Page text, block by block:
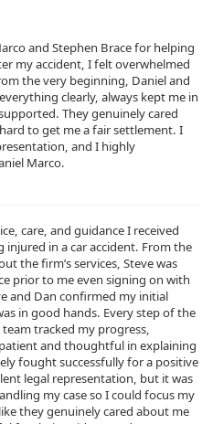
and Stephen Brace for helping
my accident, I felt overwhelmed
the very beginning, Daniel and
clearly, always kept me in
They genuinely cared
to get me a fair settlement. I
and I highly
Marco.
care, and guidance I received
in a car accident. From the
the firm’s services, Steve was
prior to me even signing on with
and Dan confirmed my initial
in good hands. Every step of the
tracked my progress,
and thoughtful in explaining
fought successfully for a positive
legal representation, but it was
my case so I could focus my
they genuinely cared about me